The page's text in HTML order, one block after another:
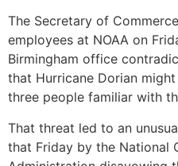
The Secretary of
employees at NOAA on
Birmingham office
that Hurricane Dorian
three people familiar with
That threat led to an
that Friday by the National